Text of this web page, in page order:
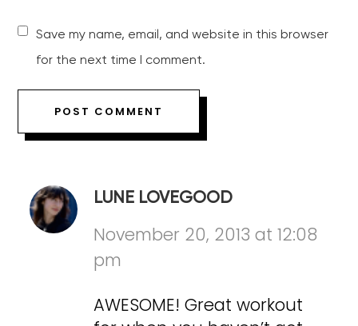
Save my name, email, and website in this browser
for the next time I comment.
LUNE LOVEGOOD
November 20, 2013 at 12:08
pm
AWESOME! Great workout